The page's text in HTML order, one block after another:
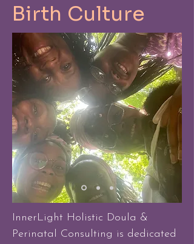
Birth Culture
InnerLight Holistic Doula &
Perinatal Consulting is dedicated